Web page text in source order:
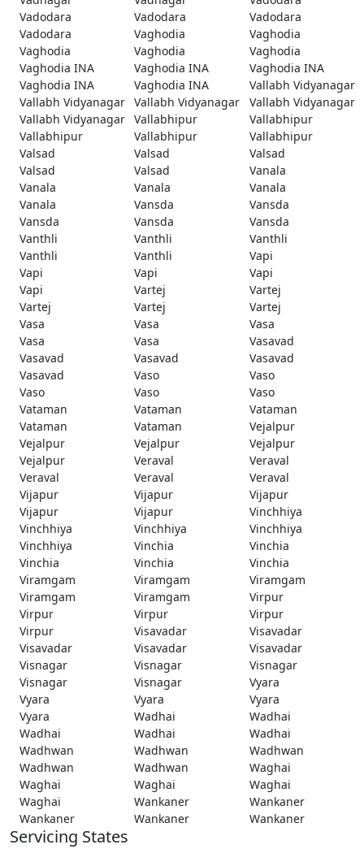
Vadodara
Vadodara
Vadodara
Vadodara
Vaghodia
Vaghodia
Vaghodia
Vaghodia
Vaghodia
Vaghodia INA
Vaghodia INA
Vaghodia INA
Vaghodia INA
Vaghodia INA
Vallabh Vidyanagar
Vallabh Vidyanagar Vallabh Vidyanagar
Vallabh Vidyanagar
Vallabh Vidyanagar Vallabhipur
Vallabhipur
Vallabhipur
Vallabhipur
Vallabhipur
Valsad
Valsad
Valsad
Valsad
Valsad
Vanala
Vanala
Vanala
Vanala
Vanala
Vansda
Vansda
Vansda
Vansda
Vansda
Vanthli
Vanthli
Vanthli
Vanthli
Vanthli
Vapi
Vapi
Vapi
Vapi
Vapi
Vartej
Vartej
Vartej
Vartej
Vartej
Vasa
Vasa
Vasa
Vasa
Vasa
Vasavad
Vasavad
Vasavad
Vasavad
Vasavad
Vaso
Vaso
Vaso
Vaso
Vaso
Vataman
Vataman
Vataman
Vataman
Vataman
Vejalpur
Vejalpur
Vejalpur
Vejalpur
Vejalpur
Veraval
Veraval
Veraval
Veraval
Veraval
Vijapur
Vijapur
Vijapur
Vijapur
Vijapur
Vinchhiya
Vinchhiya
Vinchhiya
Vinchhiya
Vinchhiya
Vinchia
Vinchia
Vinchia
Vinchia
Vinchia
Viramgam
Viramgam
Viramgam
Viramgam
Viramgam
Virpur
Virpur
Virpur
Virpur
Virpur
Visavadar
Visavadar
Visavadar
Visavadar
Visavadar
Visnagar
Visnagar
Visnagar
Visnagar
Visnagar
Vyara
Vyara
Vyara
Vyara
Vyara
Wadhai
Wadhai
Wadhai
Wadhai
Wadhai
Wadhwan
Wadhwan
Wadhwan
Wadhwan
Wadhwan
Waghai
Waghai
Waghai
Waghai
Waghai
Wankaner
Wankaner
Wankaner
Wankaner Wankaner
Servicing States